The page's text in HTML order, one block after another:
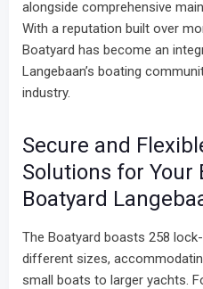
alongside comprehensive
With a reputation built over
Boatyard has become an
Langebaan’s boating
industry.
Secure and
Solutions for Your
Boatyard
The Boatyard boasts 258
different sizes,
small boats to larger yachts.